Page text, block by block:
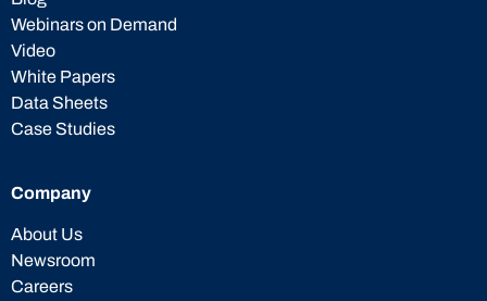
Webinars on Demand
Video
White Papers
Data Sheets
Case Studies
Company
About Us
Newsroom
Careers